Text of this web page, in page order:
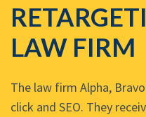
LAW FIRM
The law firm Alpha,
click and SEO. They